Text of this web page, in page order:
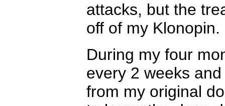
attacks, but the
off of my Klonopin.
During my four
every 2 weeks
from my original